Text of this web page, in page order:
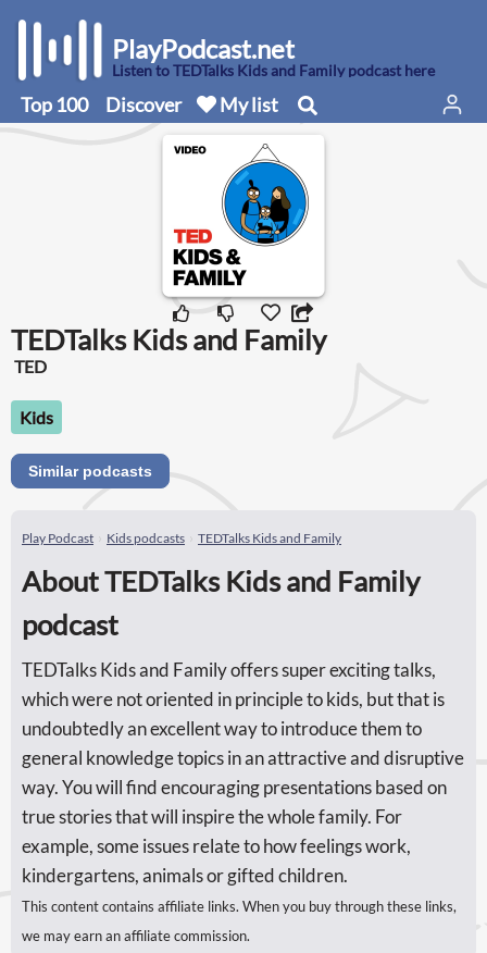
PlayPodcast.net
Listen to TEDTalks Kids and Family podcast here
Top 100 Discover My list
TEDTalks Kids and Family
TED
Kids
Similar podcasts
Play Podcast Kids podcasts TEDTalks Kids and Family
About TEDTalks Kids and Family
podcast
TEDTalks Kids and Family offers super exciting talks,
which were not oriented in principle to kids, but that is
undoubtedly an excellent way to introduce them to
general knowledge topics in an attractive and disruptive
way. You will find encouraging presentations based on
true stories that will inspire the whole family. For
example, some issues relate to how feelings work,
kindergartens, animals or gifted children.
This content contains affiliate links. When you buy through these links,
we may earn an affiliate commission.